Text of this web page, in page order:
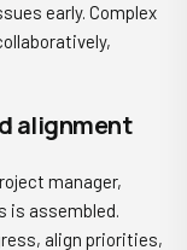
early. Complex
alignment
manager,
is assembled.
align priorities,